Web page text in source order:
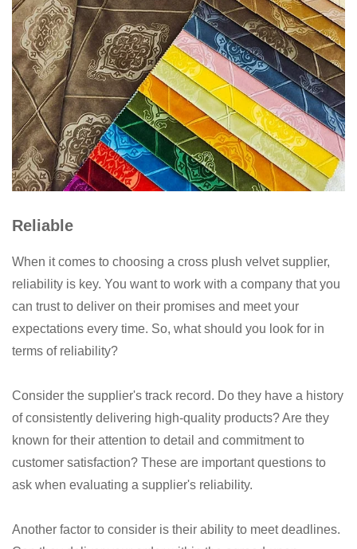
Reliable
When it comes to choosing a cross plush velvet supplier,
reliability is key. You want to work with a company that you
can trust to deliver on their promises and meet your
expectations every time. So, what should you look for in
terms of reliability?
Consider the supplier's track record. Do they have a history
of consistently delivering high-quality products? Are they
known for their attention to detail and commitment to
customer satisfaction? These are important questions to
ask when evaluating a supplier's reliability.
Another factor to consider is their ability to meet deadlines.